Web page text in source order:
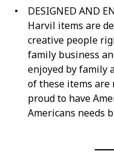
DESIGNED AND
Harvil items are
creative people
family business
enjoyed by family
of these items are
proud to have
Americans needs